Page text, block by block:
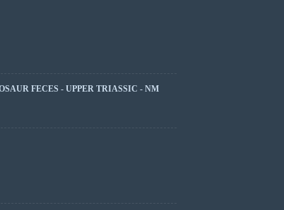
FECES - UPPER TRIASSIC - NM